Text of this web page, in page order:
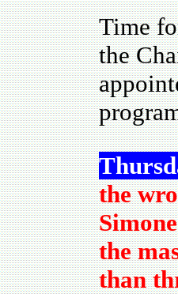
Time
the
the
the
than